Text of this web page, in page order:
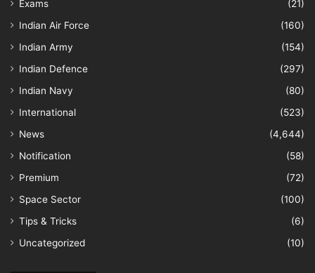
Exams
(21)
Indian Air Force
(160)
Indian Army
(154)
Indian Defence
(297)
Indian Navy
(80)
International
(523)
News
(4,644)
Notification
(58)
Premium
(72)
Space Sector
(100)
Tips & Tricks
(6)
Uncategorized
(10)